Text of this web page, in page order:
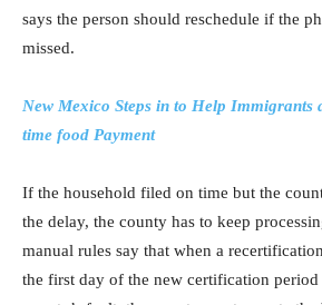
says the person should reschedule if the
missed.
New Mexico Steps in to Help Immigrants
time food Payment
If the household filed on time but the
the delay, the county has to keep
manual rules say that when a
the first day of the new certification period